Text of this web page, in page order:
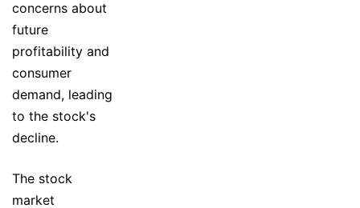
concerns about
future
profitability and
consumer
demand, leading
to the stock's
decline.
The stock
market